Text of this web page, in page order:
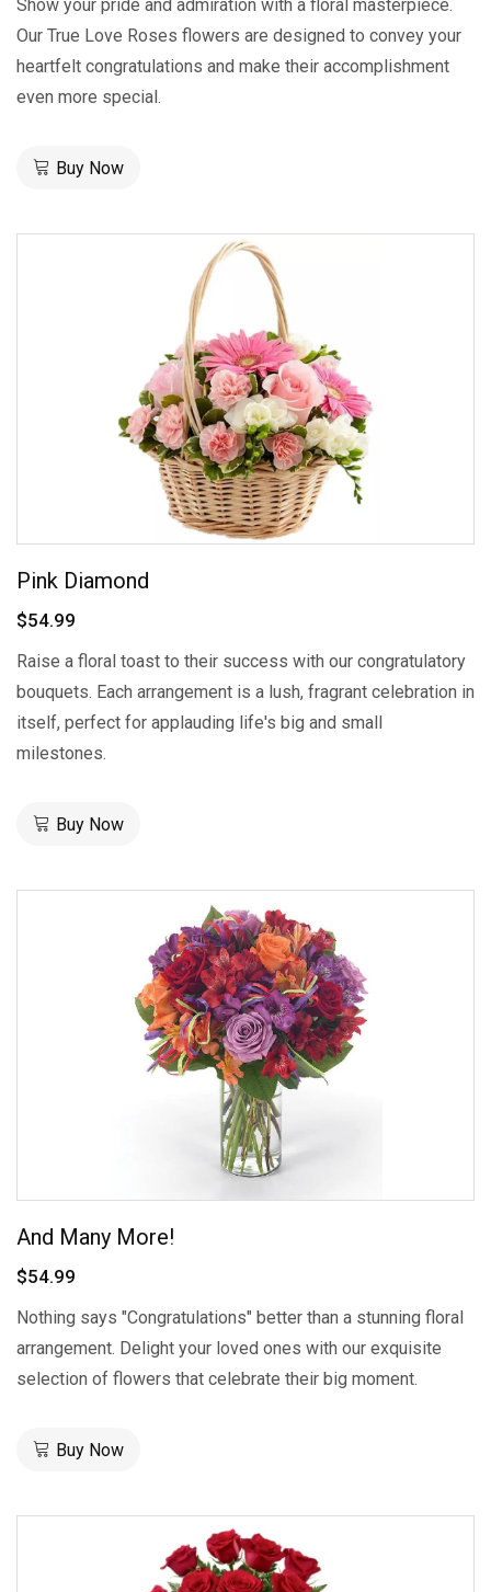
Show your pride and admiration with a floral masterpiece.
Our True Love Roses flowers are designed to convey your
heartfelt congratulations and make their accomplishment
even more special.
Buy Now
Pink Diamond
$54.99
Raise a floral toast to their success with our congratulatory
bouquets. Each arrangement is a lush, fragrant celebration in
itself, perfect for applauding life's big and small
milestones.
Buy Now
And Many More!
$54.99
Nothing says "Congratulations" better than a stunning floral
arrangement. Delight your loved ones with our exquisite
selection of flowers that celebrate their big moment.
Buy Now